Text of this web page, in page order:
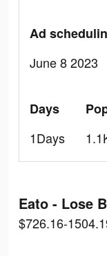
Ad
June 8 2023
Days
1Days
Eato - Lose
$726.16-